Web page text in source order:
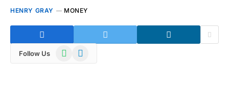
HENRY GRAY MONEY
Follow Us WhatsAppTelegram